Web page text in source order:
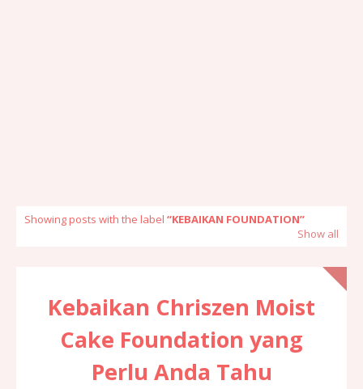
Showing posts with the label
KEBAIKAN FOUNDATION
Show all
Kebaikan Chriszen Moist
Cake Foundation yang
Perlu Anda Tahu